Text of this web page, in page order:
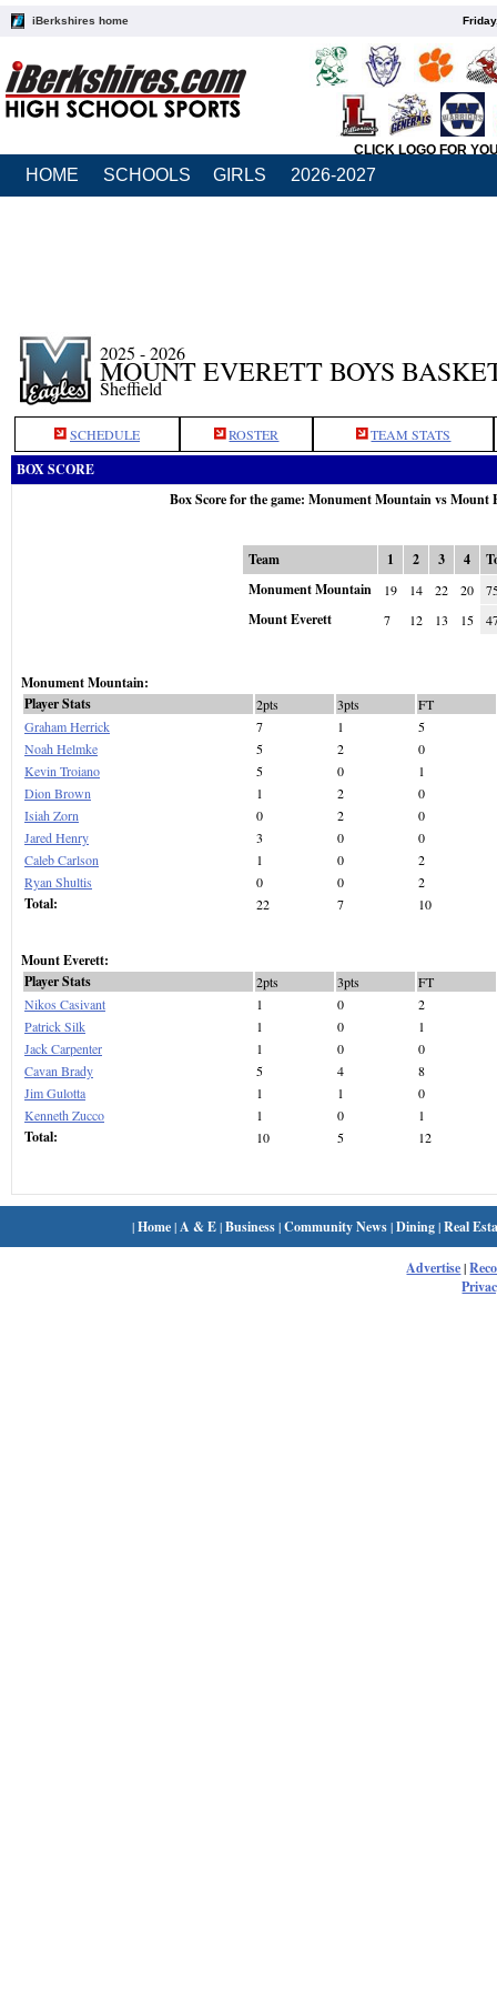
iBerkshires home
CLICK LOGO FOR
HOME SCHOOLS GIRLS 2026-2027
2025 - 2026
MOUNT EVERETT BOYS
Sheffield
SCHEDULE ROSTER TEAM STATS
BOX SCORE
Box Score for the game: Monument Mountain vs Mount
Team 1 2 3 4
Monument Mountain
19 14 22 20
Mount Everett 7 12 13 15
Monument Mountain:
Player Stats
2pts 3pts
FT
Graham Herrick
7 1
5
Noah Helmke
5 2
0
Kevin Troiano
5 0
1
Dion Brown
1 2
0
Isiah Zorn
0 2
0
Jared Henry
3 0
0
Caleb Carlson
1 0
2
Ryan Shultis
0 0 2
Total: 22 7 10
Mount Everett:
Player Stats
2pts 3pts
FT
Nikos Casivant
1 0
2
Patrick Silk
1 0
1
Jack Carpenter
1 0
0
Cavan Brady
5 4
8
Jim Gulotta
1 1
0
Kenneth Zucco
1 0 1
Total: 10 5 12
|Home| A & E|Business|Community News|Dining|Real
Advertise|